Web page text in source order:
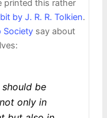
printed this rather
by J. R. R. Tolkien.
Society say about
be
only in